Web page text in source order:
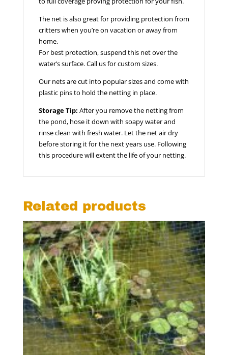
The net is also great for providing protection from
critters when you’re on vacation or away from
home.
For best protection, suspend this net over the
water’s surface. Call us for custom sizes.
Our nets are cut into popular sizes and come with
plastic pins to hold the netting in place.
Storage Tip: After you remove the netting from
the pond, hose it down with soapy water and
rinse clean with fresh water. Let the net air dry
before storing it for the next years use. Following
this procedure will extent the life of your netting.
Related products